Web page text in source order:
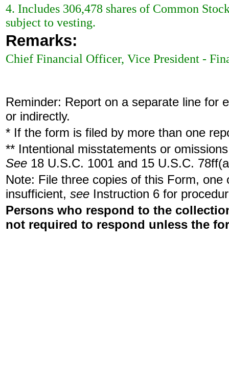
4. Includes 306,478 shares of Common
subject to vesting.
Remarks:
Chief Financial Officer, Vice President -
Reminder: Report on a separate line for
or indirectly.
* If the form is filed by more than one
** Intentional misstatements or
See 18 U.S.C. 1001 and 15 U.S.C.
Note: File three copies of this Form,
insufficient, see Instruction 6 for
Persons who respond to the
not required to respond unless the